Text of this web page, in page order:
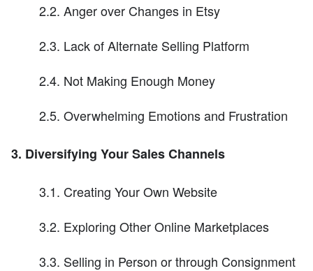
2.2. Anger over Changes in Etsy
2.3. Lack of Alternate Selling Platform
2.4. Not Making Enough Money
2.5. Overwhelming Emotions and Frustration
3. Diversifying Your Sales Channels
3.1. Creating Your Own Website
3.2. Exploring Other Online Marketplaces
3.3. Selling in Person or through Consignment